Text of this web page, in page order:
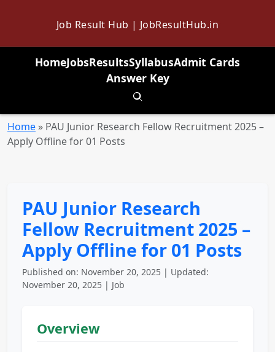
Job Result Hub | JobResultHub.in
HomeJobsResultsSyllabusAdmit Cards
Answer Key
Toggle search
Home » PAU Junior Research Fellow Recruitment 2025 –
Apply Offline for 01 Posts
PAU Junior Research
Fellow Recruitment 2025 –
Apply Offline for 01 Posts
Published on: November 20, 2025 | Updated:
November 20, 2025 | Job
Overview